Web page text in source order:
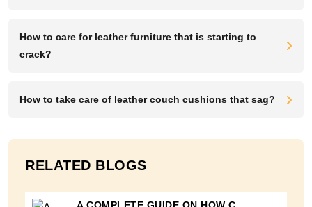
How to care for leather furniture that is starting to
crack?
How to take care of leather couch cushions that sag?
RELATED BLOGS